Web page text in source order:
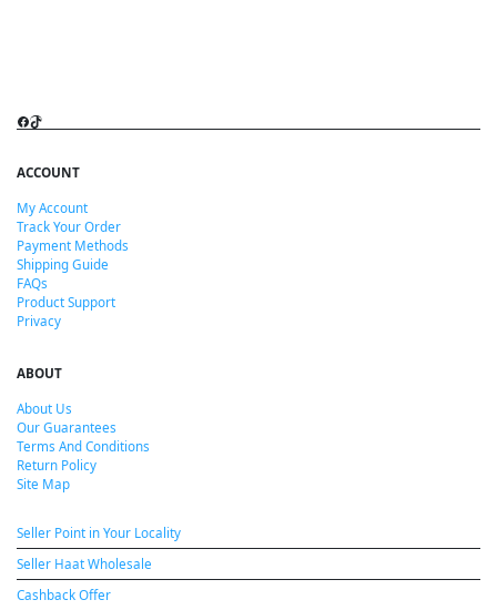
Facebook
TikTok
ACCOUNT
My Account
Track Your Order
Payment Methods
Shipping Guide
FAQs
Product Support
Privacy
ABOUT
About Us
Our Guarantees
Terms And Conditions
Return Policy
Site Map
Seller Point in Your Locality
Seller Haat Wholesale
Cashback Offer